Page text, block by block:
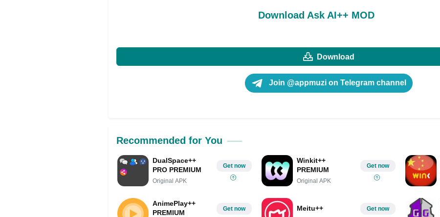
Download Ask AI++ MOD
Download
Join @appmuzi on Telegram channel
Recommended for You
DualSpace++
PRO PREMIUM
Original APK
Get now
Winkit++
PREMIUM
Original APK
Get now
AnimePlay++
PREMIUM
Get now Meitu++ Get now